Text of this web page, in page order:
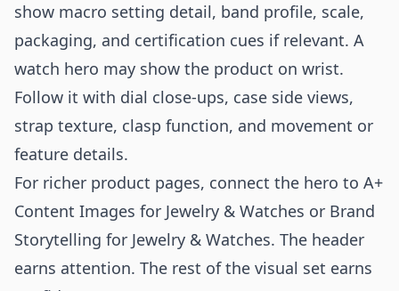
show macro setting detail, band profile, scale,
packaging, and certification cues if relevant. A
watch hero may show the product on wrist.
Follow it with dial close-ups, case side views,
strap texture, clasp function, and movement or
feature details.
For richer product pages, connect the hero to A+
Content Images for Jewelry & Watches or Brand
Storytelling for Jewelry & Watches. The header
earns attention. The rest of the visual set earns